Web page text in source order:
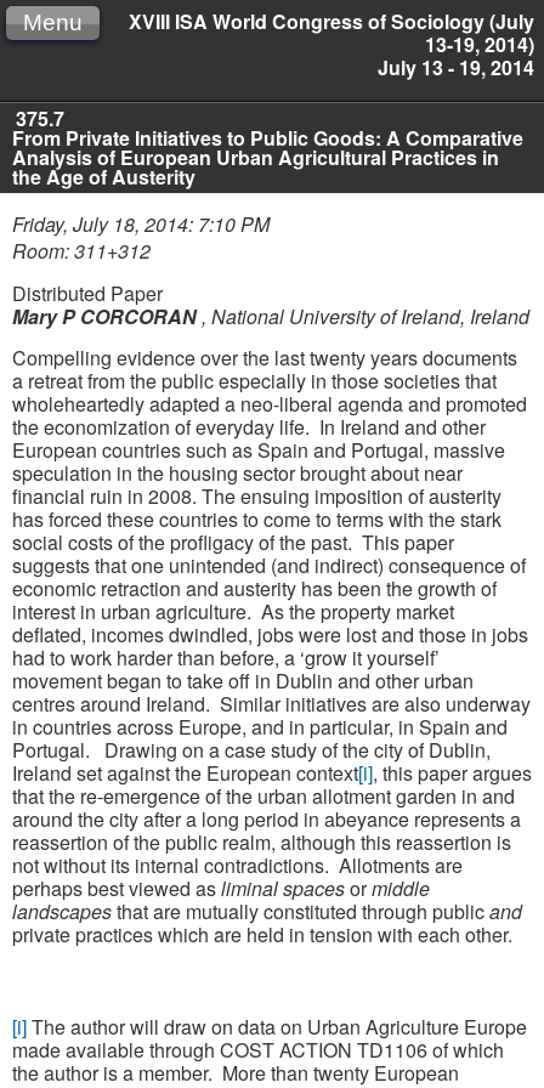
XVIII ISA World Congress of Sociology (July
13-19, 2014)
July 13 - 19, 2014
Menu
375.7
From Private Initiatives to Public Goods: A Comparative
Analysis of European Urban Agricultural Practices in
the Age of Austerity
Friday, July 18, 2014: 7:10 PM
Room: 311+312
Distributed Paper
Mary P CORCORAN, National University of Ireland, Ireland
Compelling evidence over the last twenty years documents
a retreat from the public especially in those societies that
wholeheartedly adapted a neo-liberal agenda and promoted
the economization of everyday life. In Ireland and other
European countries such as Spain and Portugal, massive
speculation in the housing sector brought about near
financial ruin in 2008. The ensuing imposition of austerity
has forced these countries to come to terms with the stark
social costs of the profligacy of the past. This paper
suggests that one unintended (and indirect) consequence of
economic retraction and austerity has been the growth of
interest in urban agriculture. As the property market
deflated, incomes dwindled, jobs were lost and those in jobs
had to work harder than before, a ‘grow it yourself’
movement began to take off in Dublin and other urban
centres around Ireland. Similar initiatives are also underway
in countries across Europe, and in particular, in Spain and
Portugal. Drawing on a case study of the city of Dublin,
Ireland set against the European context[i], this paper argues
that the re-emergence of the urban allotment garden in and
around the city after a long period in abeyance represents a
reassertion of the public realm, although this reassertion is
not without its internal contradictions. Allotments are
perhaps best viewed asliminal spacesormiddle
landscapesthat are mutually constituted through publicand
private practices which are held in tension with each other.
[i]The author will draw on data on Urban Agriculture Europe
made available through COST ACTION TD1106 of which
the author is a member. More than twenty European